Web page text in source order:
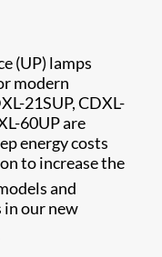
(UP) lamps
modern
21SUP, CDXL-
60UP are
energy costs
to increase the
and
in our new